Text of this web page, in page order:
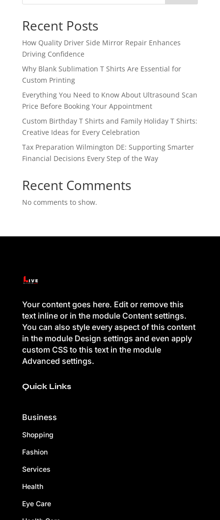
Recent Posts
How Quality Driver Side Mirror Repair Enhances
Driving Confidence
Why Blank Sublimation T Shirts Are Essential for
Custom Printing
Everything You Need to Know About Ultrasound Scan
Price Before Booking Your Appointment
Custom Birthday T Shirts and Family Holiday T Shirts:
Creative Ideas for Every Celebration
Tax Preparation Wilmington DE: Supporting Smarter
Financial Decisions Every Step of the Way
Recent Comments
No comments to show.
Your content goes here. Edit or remove this
text inline or in the module Content settings.
You can also style every aspect of this content
in the module Design settings and even apply
custom CSS to this text in the module
Advanced settings.
Quick Links
Business
Shopping
Fashion
Services
Health
Eye Care